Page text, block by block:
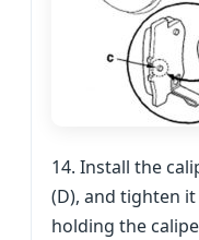
14. Install the
(D), and tighten
holding the